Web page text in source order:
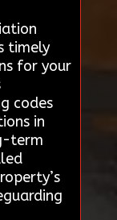
timely
for your
codes
in
term